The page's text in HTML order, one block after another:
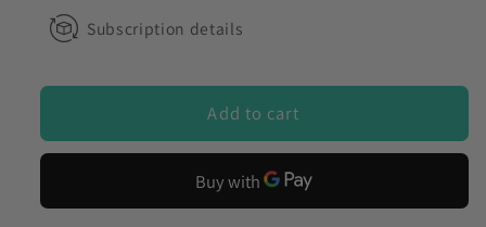
–
Surface,
Drug
–
Residue
Drug
Detection
(UKDrugTesting
Subscription details
Add to cart